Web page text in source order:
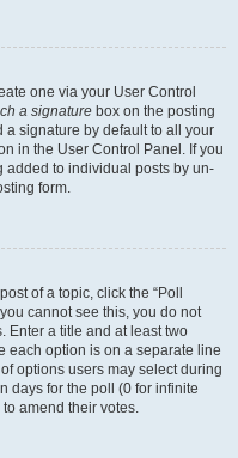
one via your User Control
a signature box on the posting
a signature by default to all your
in the User Control Panel. If you
added to individual posts by un-
form.
of a topic, click the “Poll
cannot see this, you do not
Enter a title and at least two
each option is on a separate line
options users may select during
days for the poll (0 for infinite
amend their votes.